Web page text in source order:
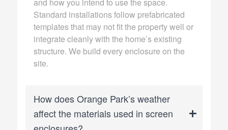
and how you intend to use the space.
Standard installations follow prefabricated
templates that may not fit the property well or
integrate cleanly with the home’s existing
structure. We build every enclosure on the
site.
How does Orange Park’s weather
affect the materials used in screen